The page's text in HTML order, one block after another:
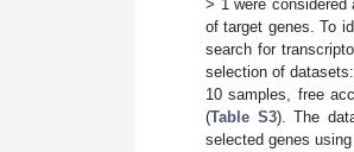
> 1 were
of target genes. To
search for
selection of
10 samples, free
(Table S3). The
selected genes